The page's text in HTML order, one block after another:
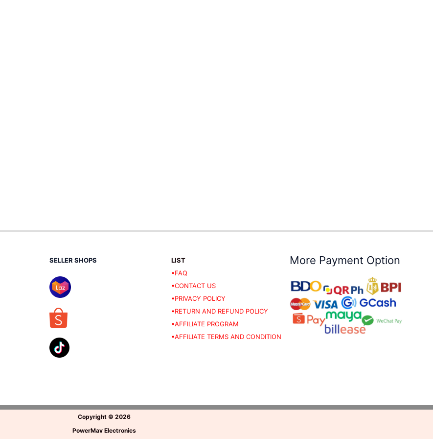
SELLER SHOPS
LIST
•FAQ
•CONTACT US
•PRIVACY POLICY
•RETURN AND REFUND POLICY
•AFFILIATE PROGRAM
•AFFILIATE TERMS AND CONDITION
More Payment Option
Copyright © 2026
PowerMav Electronics